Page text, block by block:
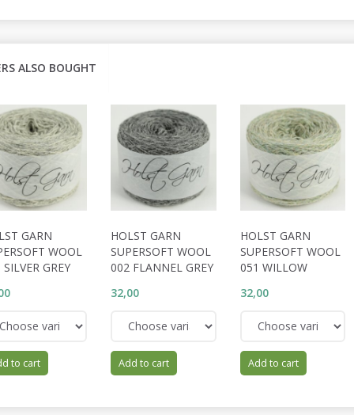
ALSO BOUGHT
GARN
WOOL
GREY
to cart
HOLST GARN
SUPERSOFT WOOL
002 FLANNEL GREY
32,00
Add to cart
HOLST GARN
SUPERSOFT WOOL
051 WILLOW
32,00
Add to cart